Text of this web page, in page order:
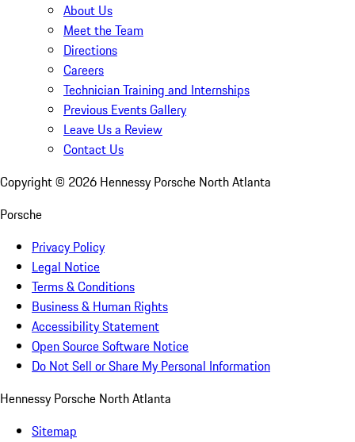
About Us
Meet the Team
Directions
Careers
Technician Training and Internships
Previous Events Gallery
Leave Us a Review
Contact Us
Copyright © 2026 Hennessy Porsche North Atlanta
Porsche
Privacy Policy
Legal Notice
Terms & Conditions
Business & Human Rights
Accessibility Statement
Open Source Software Notice
Do Not Sell or Share My Personal Information
Hennessy Porsche North Atlanta
Sitemap